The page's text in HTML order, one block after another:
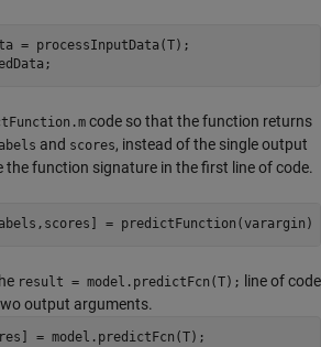
= processInputData(T);
code so that the function returns
and scores, instead of the single output
the function signature in the first line of code.
= predictFunction(varargin)
result = model.predictFcn(T);
line of code
output arguments.
= model.predictFcn(T);